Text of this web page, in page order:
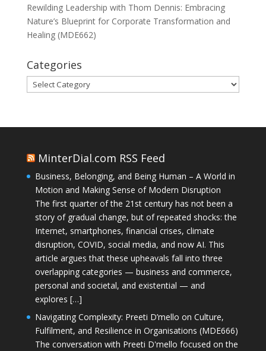
Rewilding Leadership with Thom Dennis: Embracing
Nature’s Blueprint for Corporate Transformation and
Healing (MDE662)
Categories
Categories
MinterDial.com RSS Feed
Business, Belonging, and Being Human – A World in
Motion and Making Sense of Modern Disruption
The first quarter of the 21st century has not been a
story of gradual change, but of repeated shocks: the
Internet, smartphones, financial crises, climate
disruption, COVID, social media, and now AI. This
article argues that these upheavals fall into three
overlapping categories — business and commerce,
personal and societal, and existential — and
explores […]
Navigating Complexity: Preeti D’mello on Culture,
Fulfilment, and Resilience in Organisations (MDE666)
The conversation with Preeti D'mello focused on the